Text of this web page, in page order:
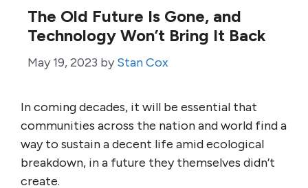
The Old Future Is Gone, and
Technology Won’t Bring It Back
May 19, 2023 by Stan Cox
In coming decades, it will be essential that
communities across the nation and world find a
way to sustain a decent life amid ecological
breakdown, in a future they themselves didn’t
create.